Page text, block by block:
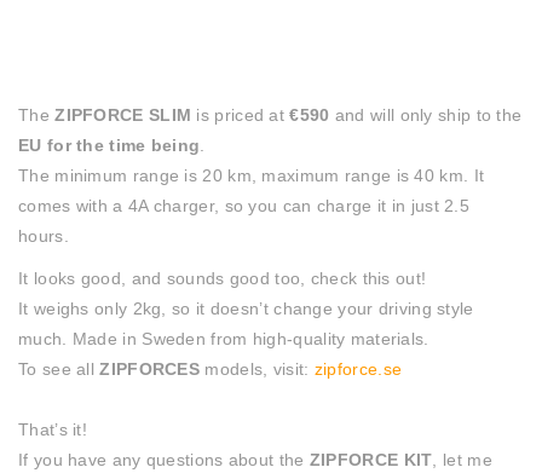
TheZIPFORCE SLIM is priced at€590 and will only ship to the
EU for the time being
The minimum range is 20 km, maximum range is 40 km. It
comes with a 4A charger, so you can charge it in just 2.5
hours.
It looks good, and sounds good too, check this out!
It weighs only 2kg, so it doesn’t change your driving style
much. Made in Sweden from high-quality materials.
To see allZIPFORCES models, visit: zipforce.se
That’s it!
If you have any questions about the ZIPFORCE KIT , let me